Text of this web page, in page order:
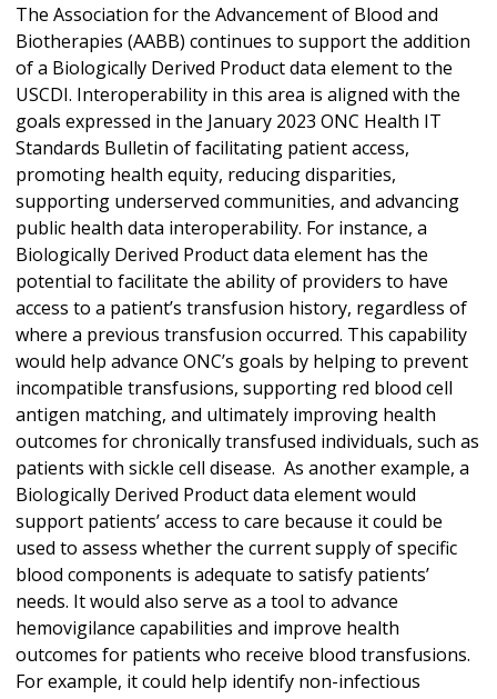
The Association for the Advancement of Blood and
Biotherapies (AABB) continues to support the addition
of a Biologically Derived Product data element to the
USCDI. Interoperability in this area is aligned with the
goals expressed in the January 2023 ONC Health IT
Standards Bulletin of facilitating patient access,
promoting health equity, reducing disparities,
supporting underserved communities, and advancing
public health data interoperability. For instance, a
Biologically Derived Product data element has the
potential to facilitate the ability of providers to have
access to a patient’s transfusion history, regardless of
where a previous transfusion occurred. This capability
would help advance ONC’s goals by helping to prevent
incompatible transfusions, supporting red blood cell
antigen matching, and ultimately improving health
outcomes for chronically transfused individuals, such as
patients with sickle cell disease. As another example, a
Biologically Derived Product data element would
support patients’ access to care because it could be
used to assess whether the current supply of specific
blood components is adequate to satisfy patients’
needs. It would also serve as a tool to advance
hemovigilance capabilities and improve health
outcomes for patients who receive blood transfusions.
For example, it could help identify non-infectious